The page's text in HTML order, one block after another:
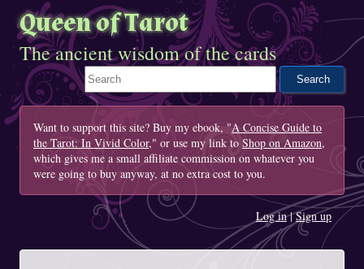
Queen of Tarot
The ancient wisdom of the cards
Search This Site
Want to support this site? Buy my ebook, "A Concise Guide to
the Tarot: In Vivid Color," or use my link to Shop on Amazon,
which gives me a small affiliate commission on whatever you
were going to buy anyway, at no extra cost to you.
Log in|Sign up